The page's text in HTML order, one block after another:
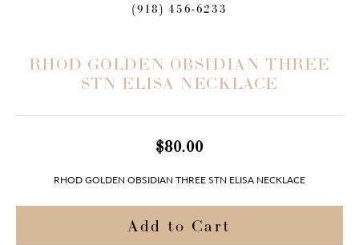
(918) 456-6233
RHOD GOLDEN OBSIDIAN THREE
STN ELISA NECKLACE
$80.00
RHOD GOLDEN OBSIDIAN THREE STN ELISA NECKLACE
Add to Cart